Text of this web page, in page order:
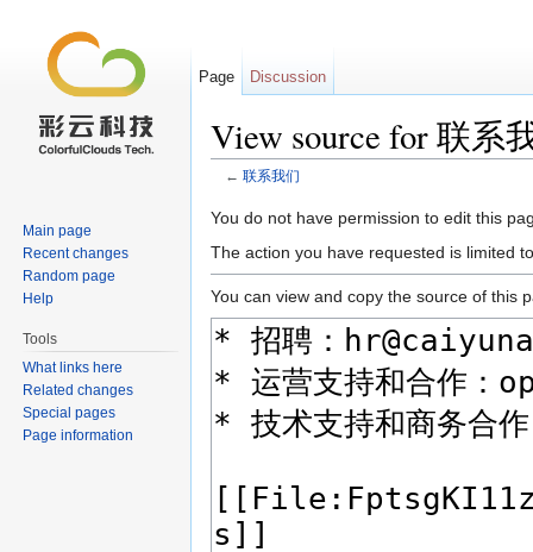
View source for 联系
← 联系我们
You do not have permission to edit this
The action you have requested is limited
You can view and copy the source of this
Page Discussion
Main page
Recent changes
Random page
Help
Tools
What links here
Related changes
Special pages
Page information